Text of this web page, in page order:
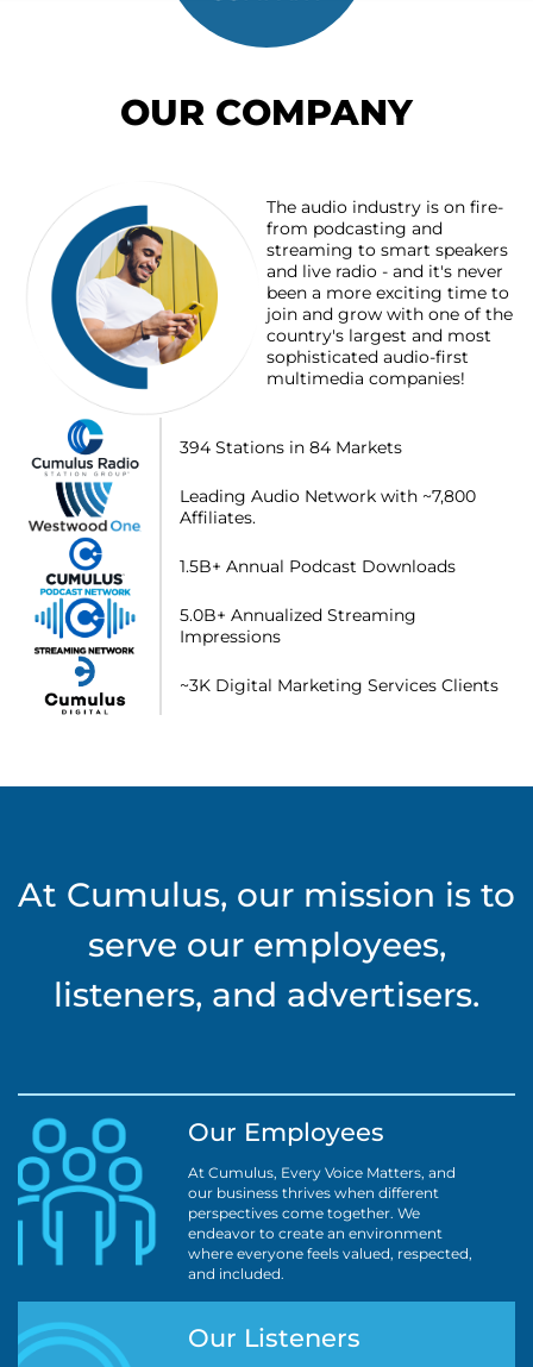
OUR COMPANY
The audio industry is on fire-
from podcasting and
streaming to smart speakers
and live radio - and it's never
been a more exciting time to
join and grow with one of the
country's largest and most
sophisticated audio-first
multimedia companies!
394 Stations in 84 Markets
Leading Audio Network with ~7,800
Affiliates.
1.5B+ Annual Podcast Downloads
5.0B+ Annualized Streaming
Impressions
~3K Digital Marketing Services Clients
At Cumulus, our mission is to
serve our employees,
listeners, and advertisers.​
Our Employees
At Cumulus, Every Voice Matters, and
our business thrives when different
perspectives come together. We
endeavor to create an environment
where everyone feels valued, respected,
and included.
Our Listeners